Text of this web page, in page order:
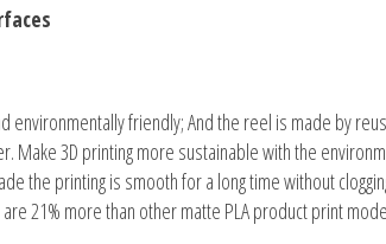
friendly; And the reel is made by
Make 3D printing more sustainable with the
the printing is smooth for a long time without
21% more than other matte PLA product print